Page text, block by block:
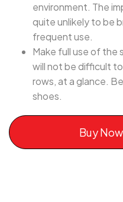
environment. The
quite unlikely to be
frequent use.
Make full use of the
will not be difficult
rows, at a glance.
shoes.
Buy Now